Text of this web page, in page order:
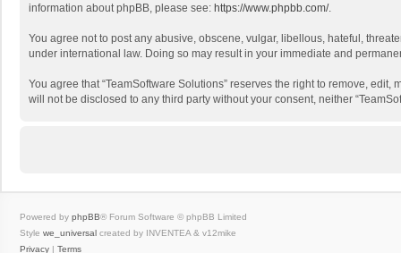
information about phpBB, please see: https://www.phpbb.com/.
You agree not to post any abusive, obscene, vulgar, libellous, hateful,
under international law. Doing so may result in your immediate and
You agree that “TeamSoftware Solutions” reserves the right to remove,
will not be disclosed to any third party without your consent, neither
Powered by phpBB® Forum Software © phpBB Limited
Style we_universal created by INVENTEA & v12mike
Privacy | Terms